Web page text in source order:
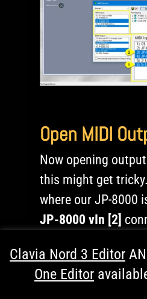
Open MIDI
Now opening
this might get tricky.
where our JP-8000
JP-8000 vIn [2]
Out [3]is where your
connected.
Clavia Nord 3 Editor
One Editor